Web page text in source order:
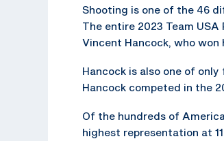
Shooting is one of the 46
The entire 2023 Team
Vincent Hancock, who won
Hancock is also one of
Hancock competed in the
Of the hundreds of
highest representation at